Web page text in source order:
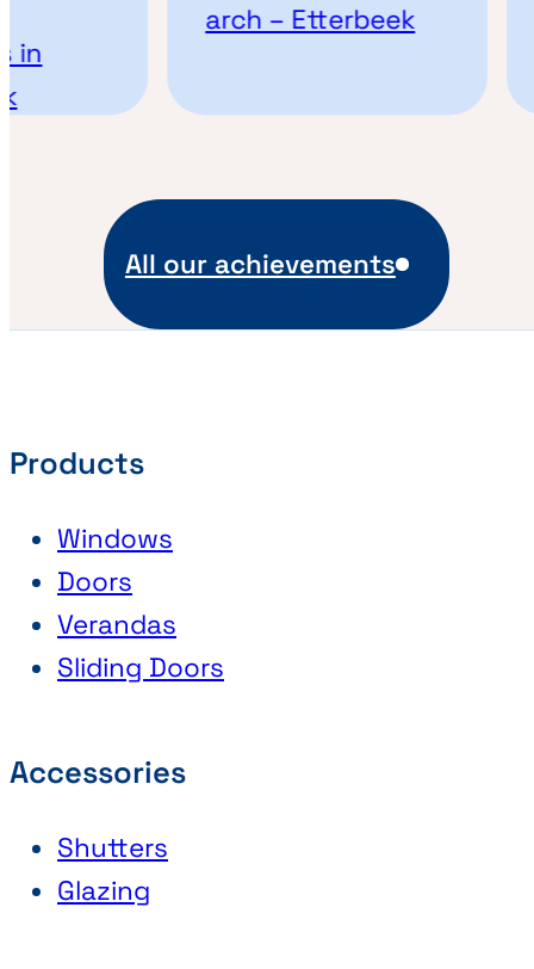
arch – Etterbeek
in
All our achievements
Products
Windows
Doors
Verandas
Sliding Doors
Accessories
Shutters
Glazing